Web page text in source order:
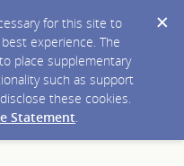
for this site to
experience. The
place supplementary
such as support
these cookies.
Statement.